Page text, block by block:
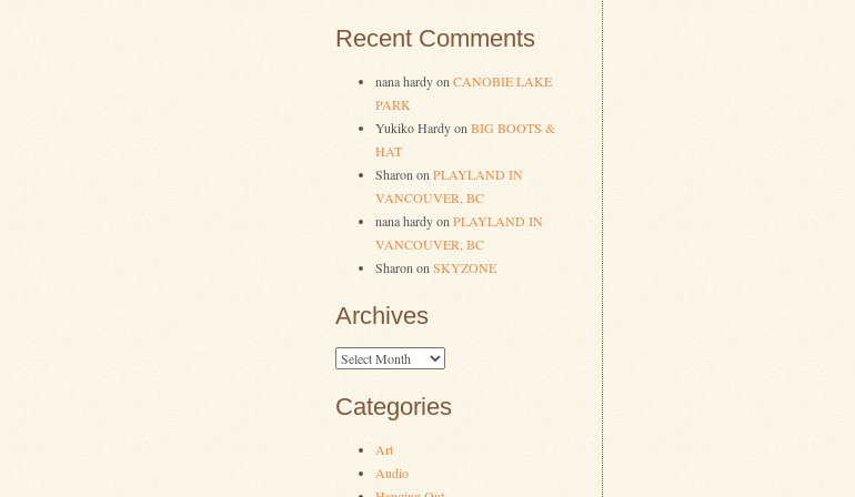
Recent Comments
nana hardyon CANOBIE LAKE
PARK
Yukiko Hardyon BIG BOOTS &
HAT
Sharon on PLAYLAND IN
VANCOUVER, BC
nana hardyon PLAYLAND IN
VANCOUVER, BC
Sharon on SKYZONE
Archives
Archives
Categories
Art
Audio